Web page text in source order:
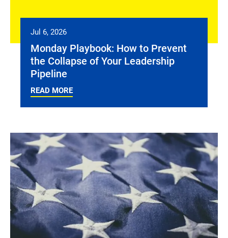
Jul 6, 2026
Monday Playbook: How to Prevent
the Collapse of Your Leadership
Pipeline
READ MORE